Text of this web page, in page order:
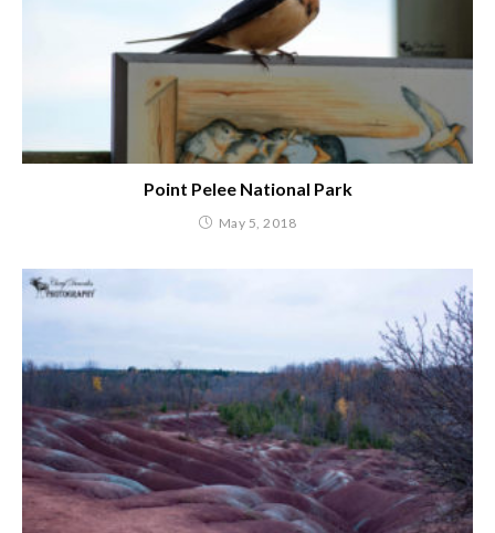
Point Pelee National Park
May 5, 2018